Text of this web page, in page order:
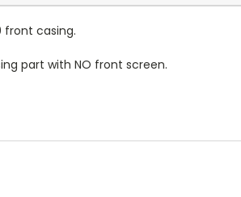
front casing.
part with NO front screen.